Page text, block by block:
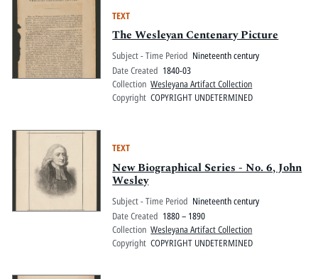
TEXT
The Wesleyan Centenary Picture
Subject - Time Period Nineteenth century
Date Created 1840-03
Collection Wesleyana Artifact Collection
Copyright COPYRIGHT UNDETERMINED
TEXT
New Biographical Series - No. 6, John
Wesley
Subject - Time Period Nineteenth century
Date Created 1880 – 1890
Collection Wesleyana Artifact Collection
Copyright COPYRIGHT UNDETERMINED